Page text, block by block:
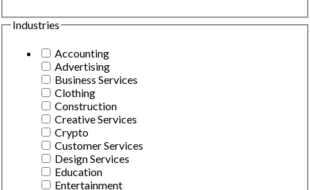
Industries
Accounting
Advertising
Business Services
Clothing
Construction
Creative Services
Crypto
Customer Services
Design Services
Education
Entertainment